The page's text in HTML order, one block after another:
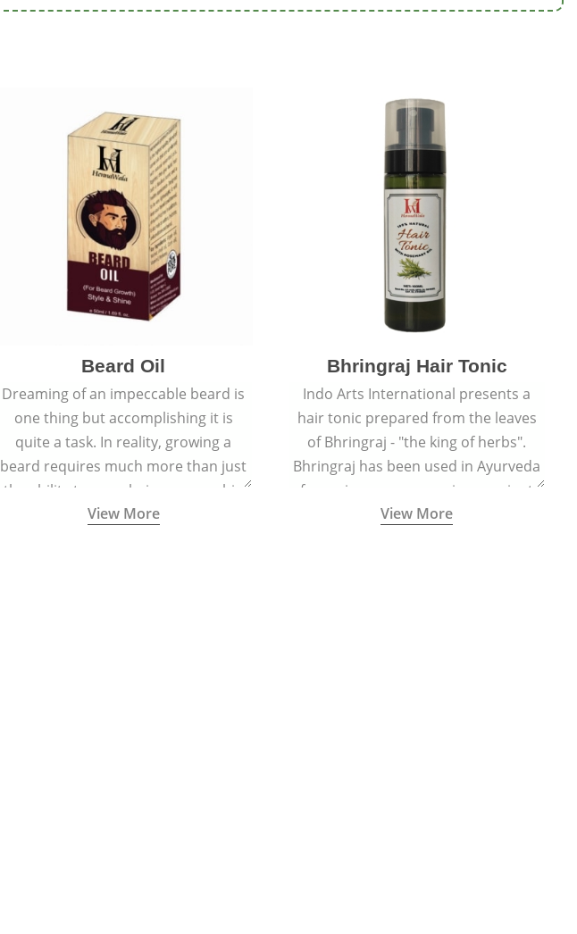
Beard Oil
Dreaming of an impeccable beard is
one thing but accomplishing it is
quite a task. In reality, growing a
beard requires much more than just
the ability to grow hair on your chin
and cheeks.
View More
Bhringraj Hair Tonic
Indo Arts International presents a
hair tonic prepared from the leaves
of Bhringraj - "the king of herbs".
Bhringraj has been used in Ayurveda
for various purposes since ancient
times.
View More